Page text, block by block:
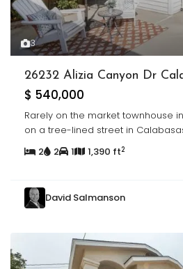
3
26232 Alizia Canyon Dr
$ 540,000
Rarely on the market townhouse
on a tree-lined street in
2
2 1 1,390 ft2
David Salmanson